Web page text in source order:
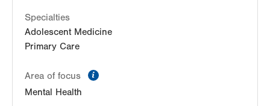
Specialties
Adolescent Medicine
Primary Care
Area of focus
Mental Health